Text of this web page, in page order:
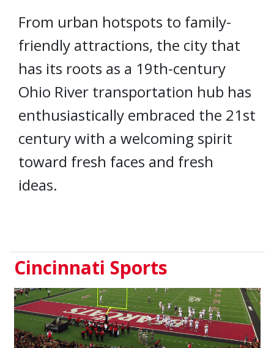
From urban hotspots to family-
friendly attractions, the city that
has its roots as a 19th-century
Ohio River transportation hub has
enthusiastically embraced the 21st
century with a welcoming spirit
toward fresh faces and fresh
ideas.
Cincinnati Sports